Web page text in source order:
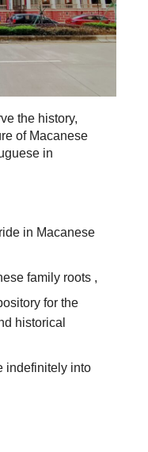
the history,
of Macanese
in
in Macanese
family roots ,
for the
historical
indefinitely into